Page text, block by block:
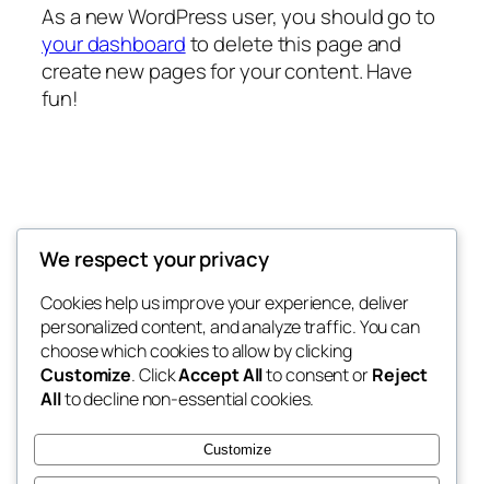
As a new WordPress user, you should go to
your dashboardto delete this page and
create new pages for your content. Have
fun!
Decoretic
Modern Home Decor Wallpaper
Blog
About
FAQs
Authors
Events
Shop
Patterns
Themes
We respect your privacy
Cookies help us improve your experience, deliver
personalized content, and analyze traffic. You can
choose which cookies to allow by clicking
Customize. ClickAccept Allto consent orReject
Allto decline non-essential cookies.
Customize